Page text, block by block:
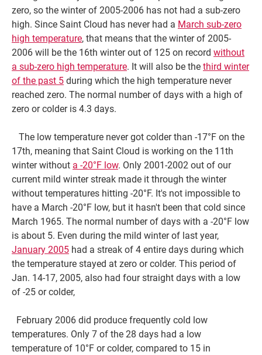
zero, so the winter of 2005-2006 has not had a sub-zero
high. Since Saint Cloud has never had a March sub-zero
high temperature, that means that the winter of 2005-
2006 will be the 16th winter out of 125 on record without
a sub-zero high temperature. It will also be thethird winter
of the past 5during which the high temperature never
reached zero. The normal number of days with a high of
zero or colder is 4.3 days.
The low temperature never got colder than -17°F on the
17th, meaning that Saint Cloud is working on the 11th
winter without a -20°F low. Only 2001-2002 out of our
current mild winter streak made it through the winter
without temperatures hitting -20°F. It's not impossible to
have a March -20°F low, but it hasn't been that cold since
March 1965. The normal number of days with a -20°F low
is about 5. Even during the mild winter of last year,
January 2005 had a streak of 4 entire days during which
the temperature stayed at zero or colder. This period of
Jan. 14-17, 2005, also had four straight days with a low
of -25 or colder,
February 2006 did produce frequently cold low
temperatures. Only 7 of the 28 days had a low
temperature of 10°F or colder, compared to 15 in